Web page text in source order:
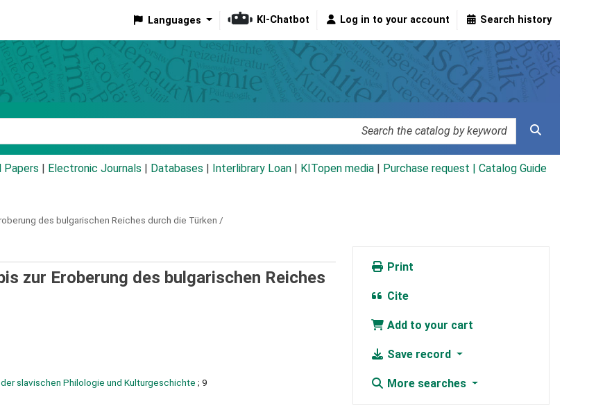
Languages KI-Chatbot Log in to your account Search history
Papers Electronic Journals Databases Interlibrary Loan KITopen media Purchase request | Catalog Guide
des bulgarischen Reiches durch die Türken /
zur Eroberung des bulgarischen Reiches
der slavischen Philologie und Kulturgeschichte ; 9
Print
Cite
Add to your cart
Save record
More searches